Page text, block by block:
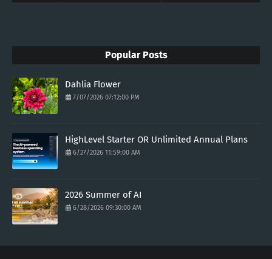
Popular Posts
Dahlia Flower
7/07/2026 07:12:00 PM
HighLevel Starter OR Unlimited Annual Plans
6/27/2026 11:59:00 AM
2026 Summer of AI
6/28/2026 09:30:00 AM